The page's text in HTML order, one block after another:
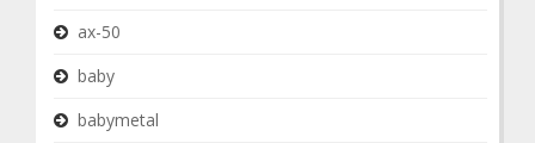
ax-50
baby
babymetal